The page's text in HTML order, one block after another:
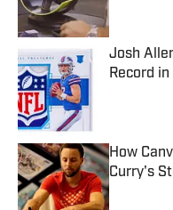
Josh
Record
How
Curry's
Published